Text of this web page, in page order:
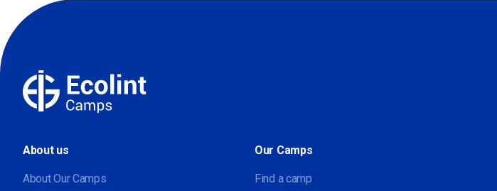
About us
About Our Camps
Our Camps
Find a camp